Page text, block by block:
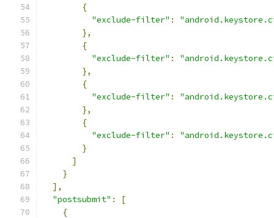
{
"exclude-filter" :
},
{
"exclude-filter" :
},
{
"exclude-filter" :
},
{
"exclude-filter" :
}
]
}
],
"postsubmit" :
[
{